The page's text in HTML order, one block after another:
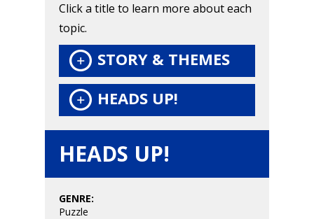
Click a title to learn more about each
topic.
STORY & THEMES
HEADS UP!
HEADS UP!
GENRE:
Puzzle
Opinion
Parents
Preschool
Game Picker
Xbox